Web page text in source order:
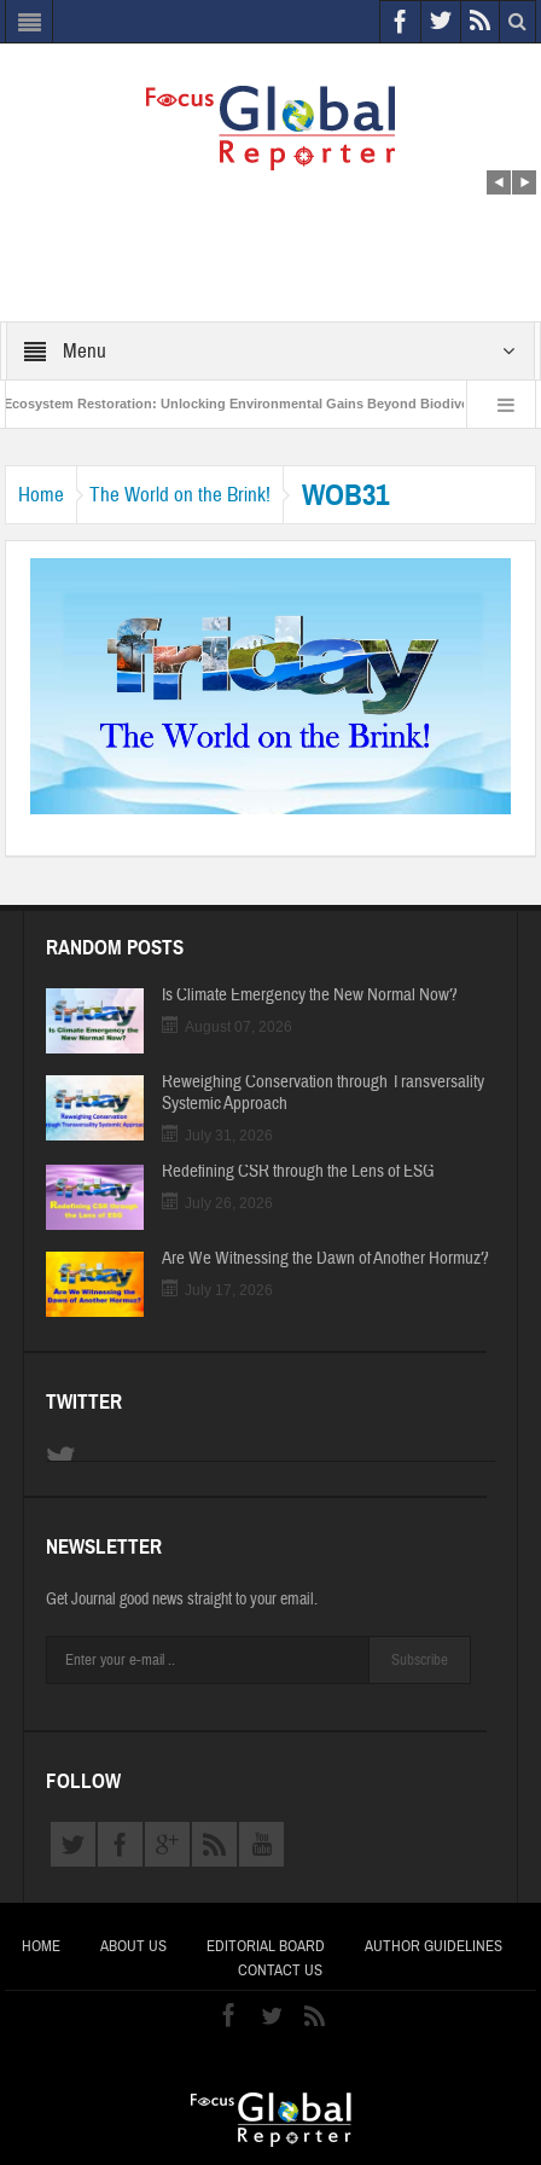
Menu
Restoration: Unlocking Environmental Gains Beyond Biodiversity
Home The World on the Brink! WOB31
RANDOM POSTS
Is Climate Emergency the New Normal Now?
August 07, 2026
Reweighing Conservation through Transversality
Systemic Approach
July 31, 2026
Redefining CSR through the Lens of ESG
July 26, 2026
Are We Witnessing the Dawn of Another Hormuz?
July 17, 2026
TWITTER
NEWSLETTER
Get Journal good news straight to your email.
Subscribe
FOLLOW
HOME ABOUT US EDITORIAL BOARD
AUTHOR GUIDELINES
CONTACT US